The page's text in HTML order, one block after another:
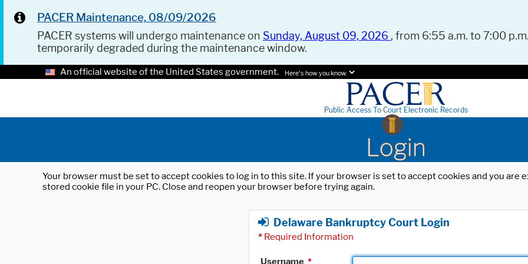
PACER Maintenance, 08/09/2026
PACER systems will undergo maintenance on Sunday, August 09, 2026 , from 6:55 a.m. to 7:00
temporarily degraded during the maintenance window.
An official website of the United States government. Here's how you know.
Public Access To Court Electronic Records
Login
Your browser must be set to accept cookies to log in to this site. If your browser is set to accept cookies and you
stored cookie file in your PC. Close and reopen your browser before trying again.
Delaware Bankruptcy Court Login
* Required Information
Username *